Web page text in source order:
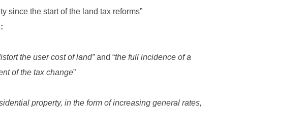
since the start of the land tax reforms”
the user cost of land”and “the full incidence of a
of the tax change”
property, in the form of increasing general rates,